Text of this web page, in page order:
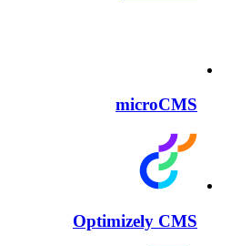
microCMS
Optimizely CMS